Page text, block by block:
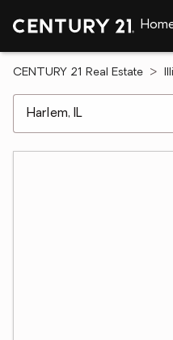
CENTURY 21 Real Estate